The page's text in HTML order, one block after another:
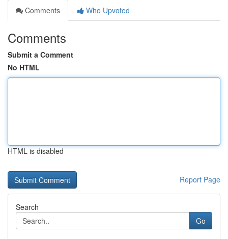
Comments
Who Upvoted
Comments
Submit a Comment
No HTML
HTML is disabled
Report Page
Search
Go